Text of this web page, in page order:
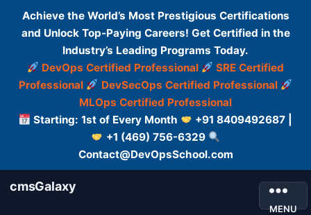
Achieve the World’s Most Prestigious Certifications
and Unlock Top-Paying Careers! Get Certified in the
Industry’s Leading Programs Today.
DevOps Certified Professional
SRE Certified
Professional
DevSecOps Certified Professional
MLOps Certified Professional
Starting: 1st of Every Month
+91 8409492687 |
+1 (469) 756-6329
Contact@DevOpsSchool.com
cmsGalaxy
MENU